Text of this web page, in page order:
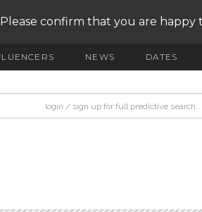
confirm that you are happy
NEWS DATES